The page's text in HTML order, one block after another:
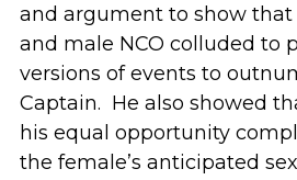
and argument to show
and male NCO colluded to
versions of events to
Captain. He also showed
his equal opportunity
the female’s anticipated